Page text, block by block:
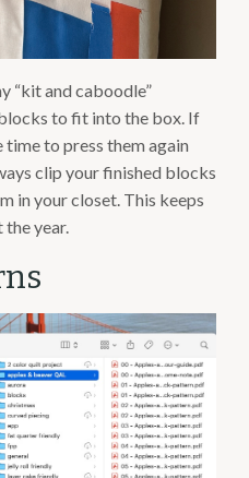
“kit and caboodle”
to fit into the box. If
time to press them again
clip your finished blocks
in your closet. This keeps
year.